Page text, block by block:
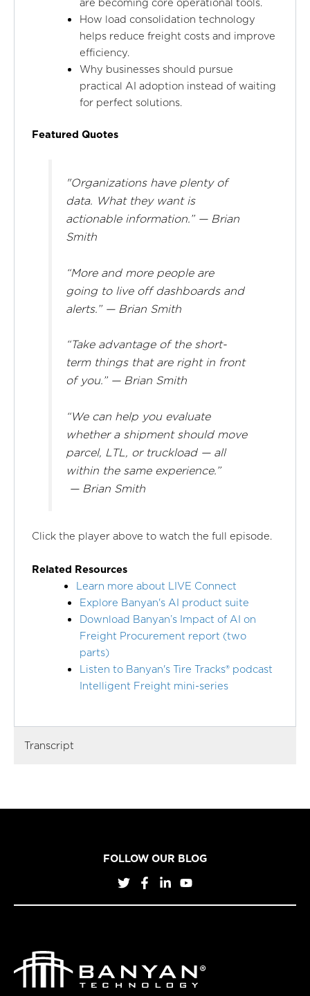
How load consolidation technology
helps reduce freight costs and improve
efficiency.
Why businesses should pursue
practical AI adoption instead of waiting
for perfect solutions.
Featured Quotes
"Organizations have plenty of
data. What they want is
actionable information.” — Brian
Smith
“More and more people are
going to live off dashboards and
alerts.” — Brian Smith
“Take advantage of the short-
term things that are right in front
of you.” — Brian Smith
“We can help you evaluate
whether a shipment should move
parcel, LTL, or truckload — all
within the same experience.”
— Brian Smith
Click the player above to watch the full episode.
Related Resources
Learn more about LIVE Connect
Explore Banyan's AI product suite
Download Banyan’s Impact of AI on
Freight Procurement report (two
parts)
Listen to Banyan's Tire Tracks® podcast
Intelligent Freight mini-series
Transcript
FOLLOW OUR BLOG